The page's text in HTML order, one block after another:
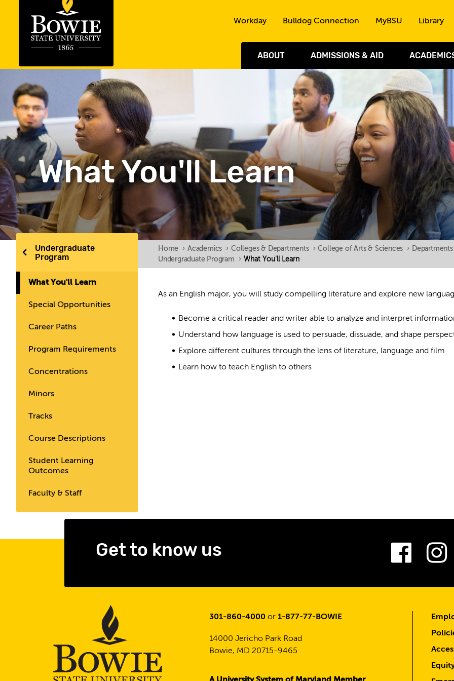
ABOUT ADMISSIONS & AID
Workday Bulldog Connection MyBSU Library
What You'll Learn
Undergraduate
Program
What You'll Learn
Special Opportunities
Career Paths
Program Requirements
Concentrations
Minors
Tracks
Course Descriptions
Student Learning
Outcomes
Faculty & Staff
Home › Academics › Colleges & Departments › College of Arts & Sciences › Departments
Undergraduate Program
› What You'll Learn
As an English major, you will study compelling literature and explore new
Become a critical reader and writer able to analyze and interpret
Understand how language is used to persuade, dissuade, and shape
Explore different cultures through the lens of literature, language and film
Learn how to teach English to others
Get to know us
301-860-4000 or 1-877-77-BOWIE
14000 Jericho Park Road
Bowie, MD 20715-9465